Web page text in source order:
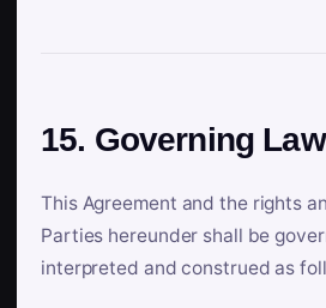
15. Governing Law
This Agreement and the rights
Parties hereunder shall be
interpreted and construed as